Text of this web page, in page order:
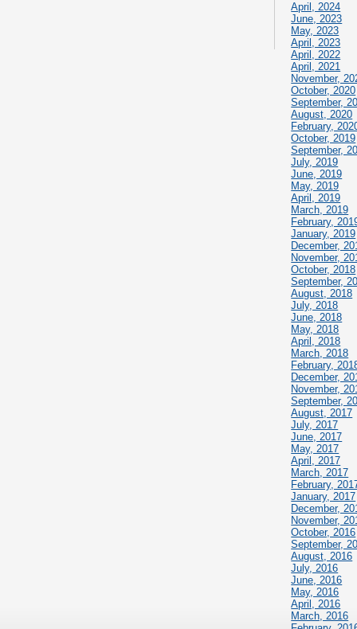
April, 2024
June, 2023
May, 2023
April, 2023
April, 2022
April, 2021
November,
October, 2020
September,
August, 2020
February,
October, 2019
September,
July, 2019
June, 2019
May, 2019
April, 2019
March, 2019
February,
January, 2019
December,
November,
October, 2018
September,
August, 2018
July, 2018
June, 2018
May, 2018
April, 2018
March, 2018
February,
December,
November,
September,
August, 2017
July, 2017
June, 2017
May, 2017
April, 2017
March, 2017
February,
January, 2017
December,
November,
October, 2016
September,
August, 2016
July, 2016
June, 2016
May, 2016
April, 2016
March, 2016